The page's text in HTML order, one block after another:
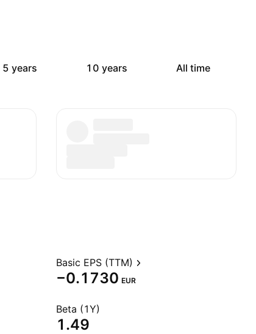
5 years 10 years All time
Basic EPS (TTM)
−0.1730 EUR
Beta (1Y)
1.49